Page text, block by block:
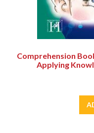
Comprehension
Applying